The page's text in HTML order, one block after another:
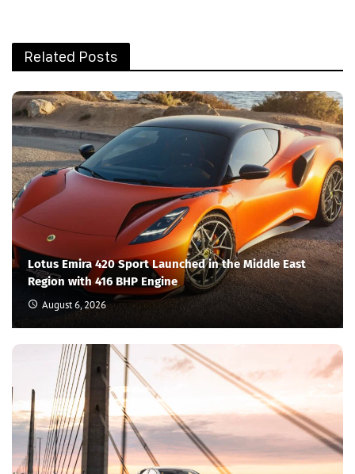
Related Posts
Lotus Emira 420 Sport Launched in the Middle East
Region with 416 BHP Engine
August 6, 2026